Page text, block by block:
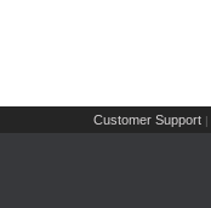
Customer Support |